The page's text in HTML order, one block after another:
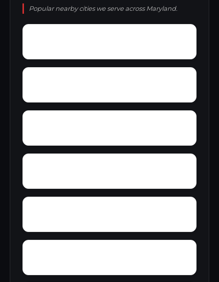
Popular nearby cities we serve across Maryland.